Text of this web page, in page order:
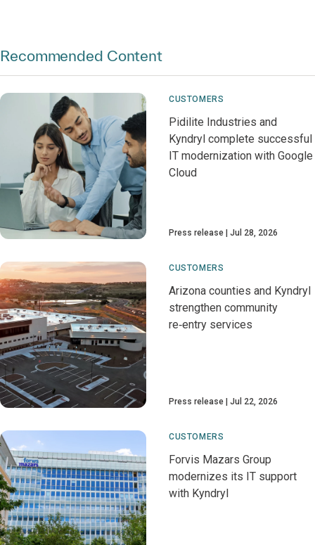
Recommended Content
CUSTOMERS
Pidilite Industries and
Kyndryl complete successful
IT modernization with Google
Cloud
Press release Jul 28, 2026
CUSTOMERS
Arizona counties and Kyndryl
strengthen community
re‑entry services
Press release Jul 22, 2026
CUSTOMERS
Forvis Mazars Group
modernizes its IT support
with Kyndryl